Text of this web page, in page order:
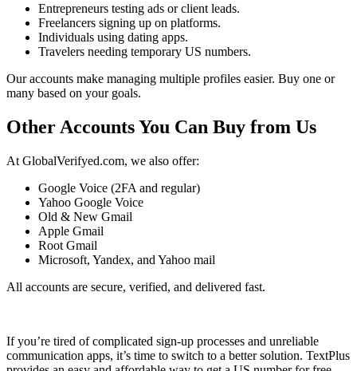
Entrepreneurs testing ads or client leads.
Freelancers signing up on platforms.
Individuals using dating apps.
Travelers needing temporary US numbers.
Our accounts make managing multiple profiles easier. Buy one or
many based on your goals.
Other Accounts You Can Buy from Us
At GlobalVerifyed.com, we also offer:
Google Voice (2FA and regular)
Yahoo Google Voice
Old & New Gmail
Apple Gmail
Root Gmail
Microsoft, Yandex, and Yahoo mail
All accounts are secure, verified, and delivered fast.
If you’re tired of complicated sign-up processes and unreliable
communication apps, it’s time to switch to a better solution. TextPlus